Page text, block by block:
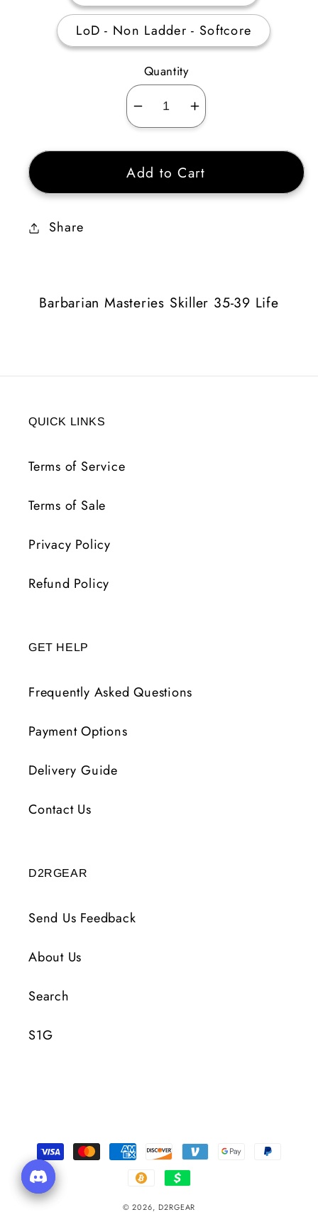
LoD - Non Ladder - Softcore
Quantity
Decrease
quantity
for
Barbarian
Masteries
Increase
quantity
for
Barbarian
Masteries
Add to Cart
Share
Barbarian Masteries Skiller 35-39 Life
QUICK LINKS
Terms of Service
Terms of Sale
Privacy Policy
Refund Policy
GET HELP
Frequently Asked Questions
Payment Options
Delivery Guide
Contact Us
D2RGEAR
Send Us Feedback
About Us
Search
S1G
Payment
Methods
© 2026, D2RGEAR